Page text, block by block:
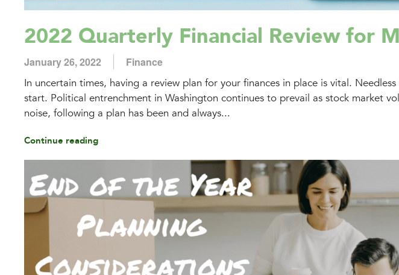
2022 Quarterly Financial Review for
January 26, 2022
Finance
In uncertain times, having a review plan for your finances in place is vital.
start. Political entrenchment in Washington continues to prevail as stock market
noise, following a plan has been and always...
Continue reading